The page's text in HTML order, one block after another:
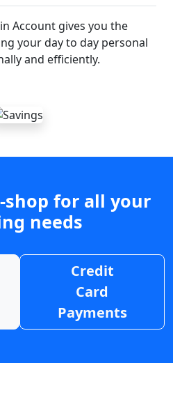
Account gives you the
your day to day personal
and efficiently.
shop for all your
needs
Credit
Card
Payments